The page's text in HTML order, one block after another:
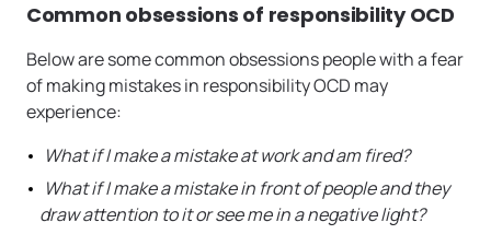
Common obsessions of responsibility OCD
Below are some common obsessions people with a fear
of making mistakes in responsibility OCD may
experience:
What if I make a mistake at work and am fired?
What if I make a mistake in front of people and they
draw attention to it or see me in a negative light?